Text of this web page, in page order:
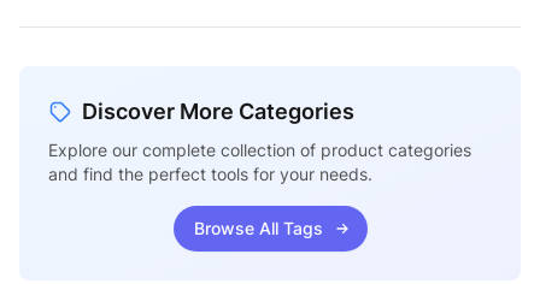
Discover More Categories
Explore our complete collection of product categories
and find the perfect tools for your needs.
Browse All Tags